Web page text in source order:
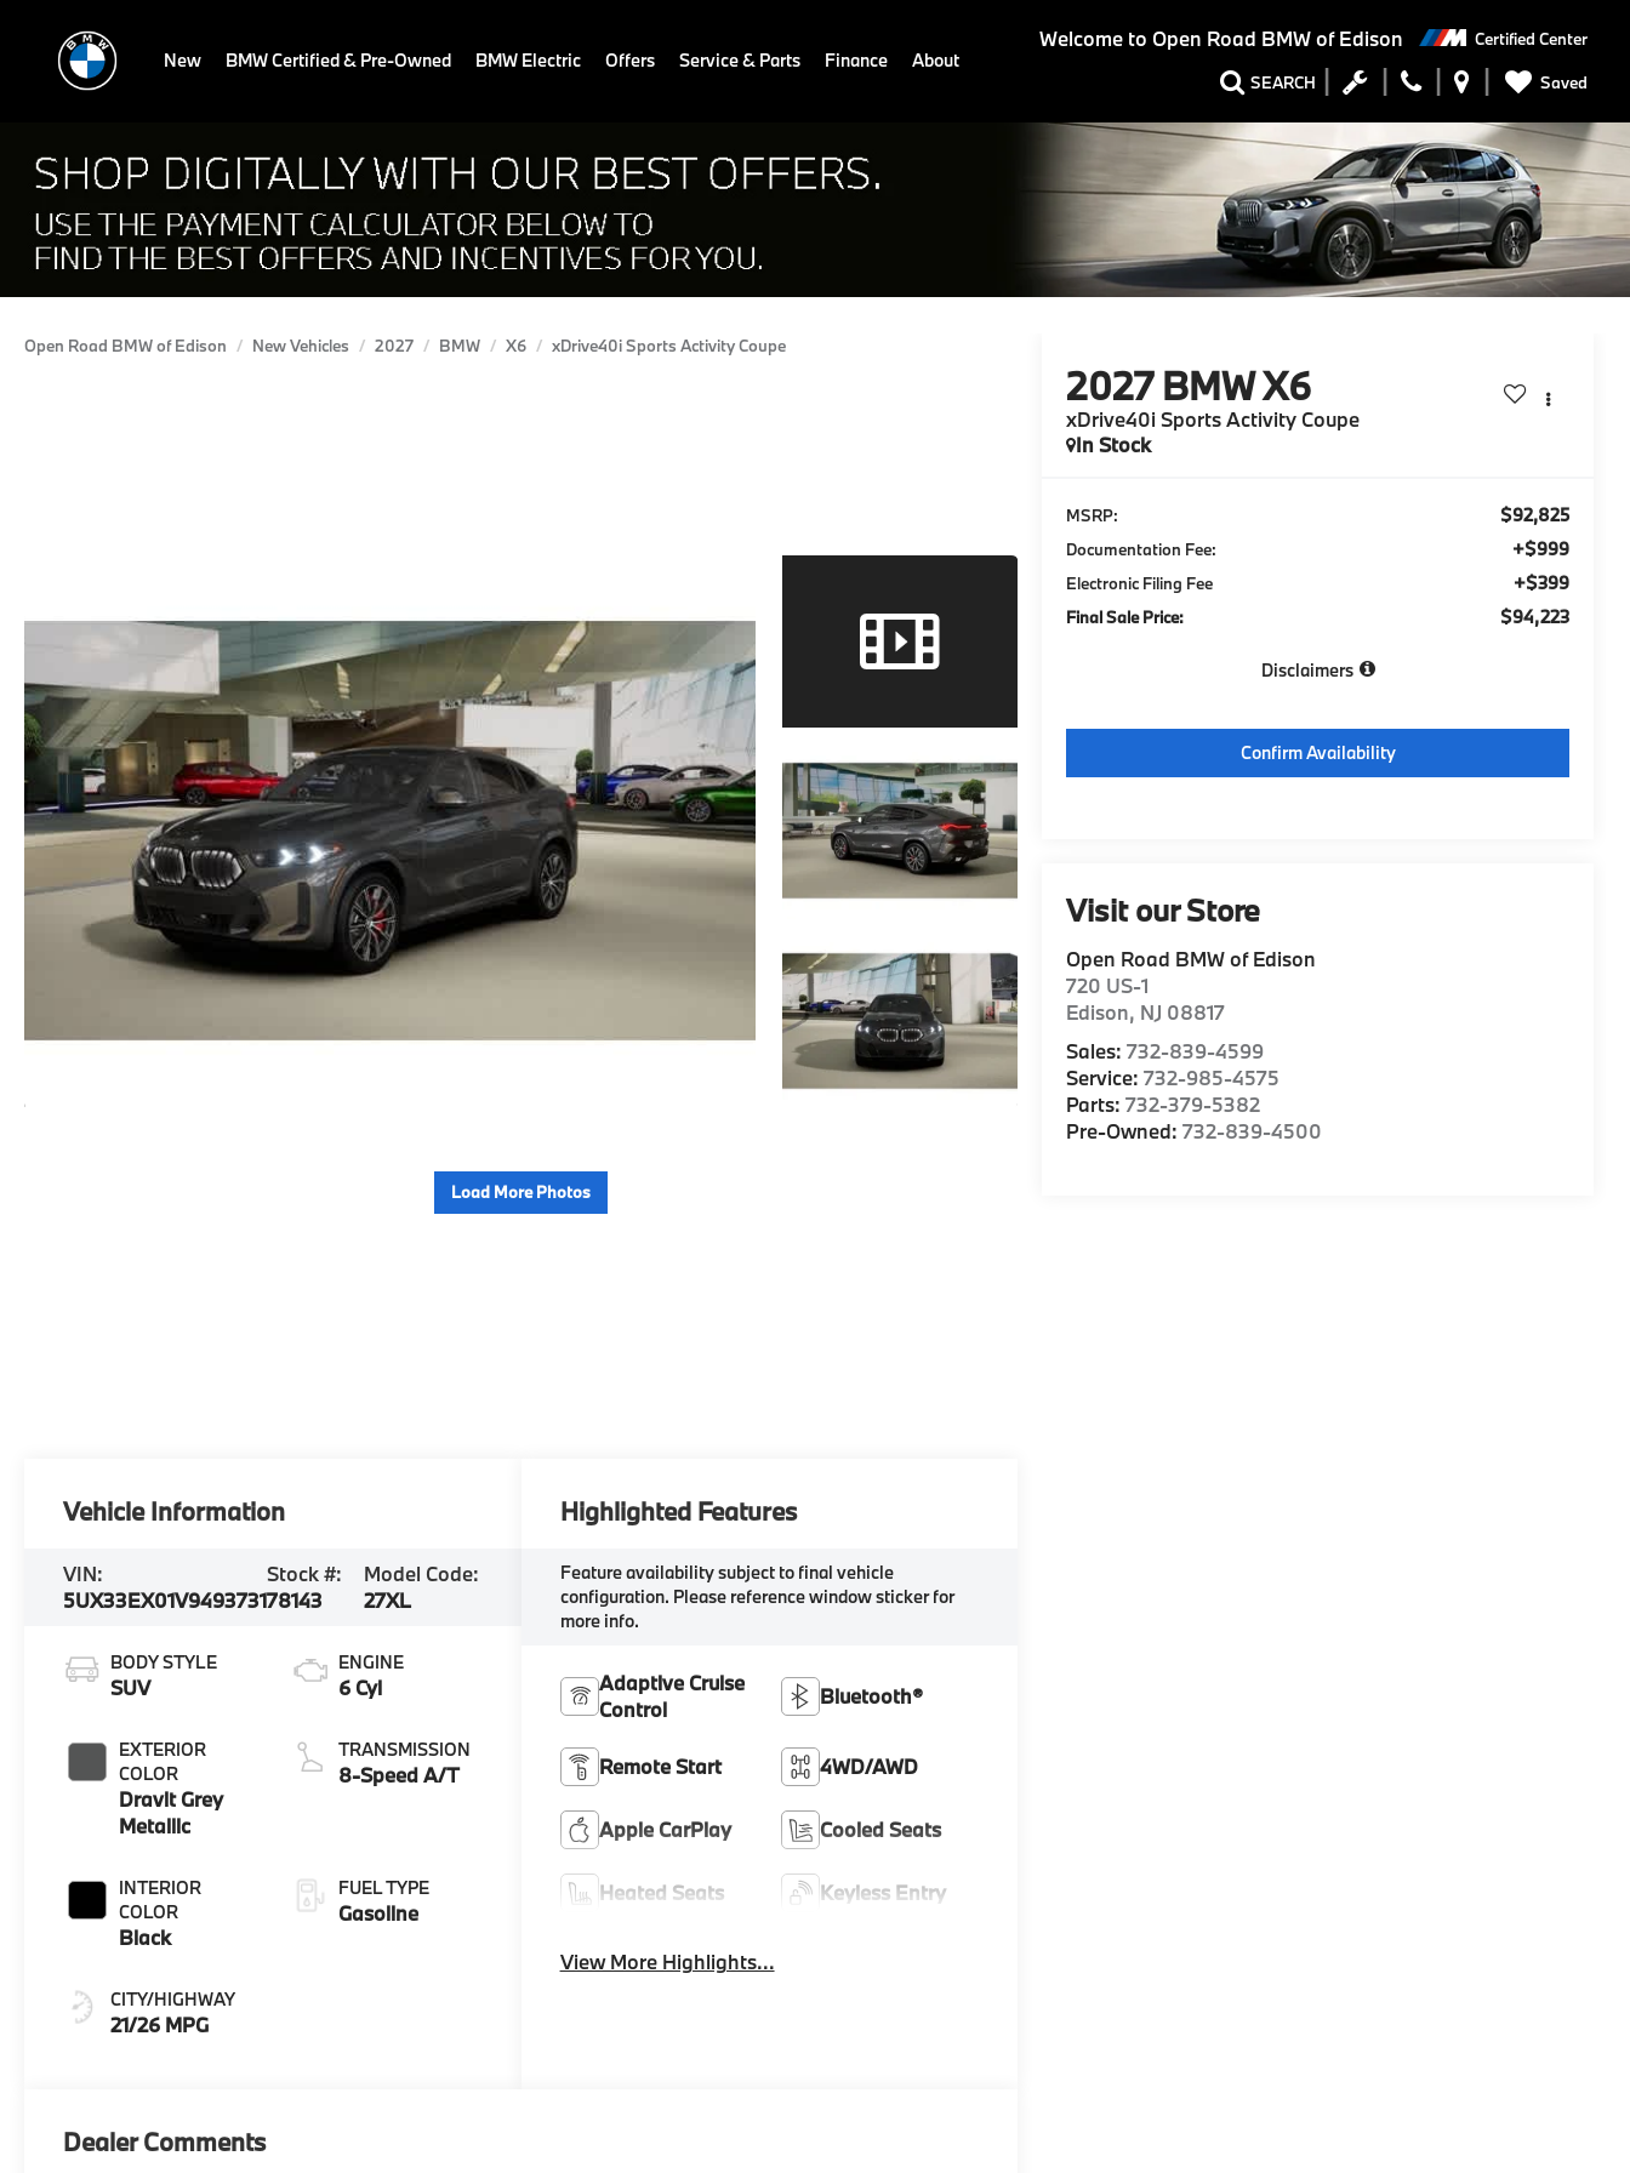
Welcome to Open Road BMW of Edison Certified Center
SEARCH Saved
New BMW Certified & Pre-Owned BMW Electric Offers Service & Parts Finance About
Open Road BMW of Edison New Vehicles 2027 BMW X6 xDrive40i Sports Activity Coupe
Load More Photos
2027 BMW X6
xDrive40i Sports Activity Coupe
In Stock
MSRP: $92,825
Documentation Fee: +$999
Electronic Filing Fee +$399
Final Sale Price: $94,223
Disclaimers
Confirm Availability
Visit our Store
Open Road BMW of Edison
720 US-1
Edison, NJ 08817
Sales:732-839-4599
Service:732-985-4575
Parts:732-379-5382
Pre-Owned:732-839-4500
Vehicle Information
VIN:
5UX33EX01V9493731
Stock #:
78143
Model Code:
27XL
BODY STYLE
SUV
EXTERIOR
COLOR
Dravit Grey
Metallic
INTERIOR
COLOR
Black
CITY/HIGHWAY
21/26 MPG
ENGINE
6 Cyl
TRANSMISSION
8-Speed A/T
FUEL TYPE
Gasoline
Highlighted Features
Feature availability subject to final vehicle
configuration. Please reference window sticker for
more info.
Adaptive Cruise
Control
Bluetooth®
Remote Start 4WD/AWD
Apple CarPlay Cooled Seats
Heated Seats Keyless Entry
View More Highlights...
Dealer Comments